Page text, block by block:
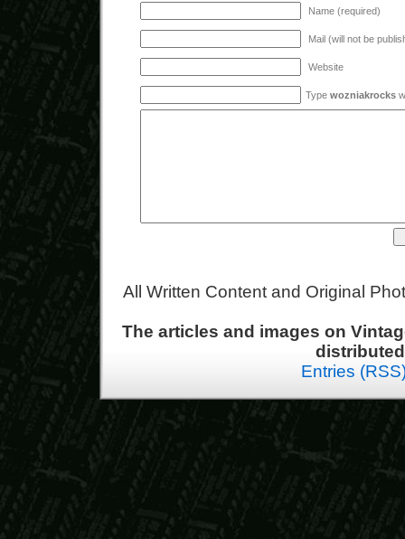
Name (required)
Mail (will not be
Website
Type wozniakrocks
All Written Content and Original
The articles and images on
Entries